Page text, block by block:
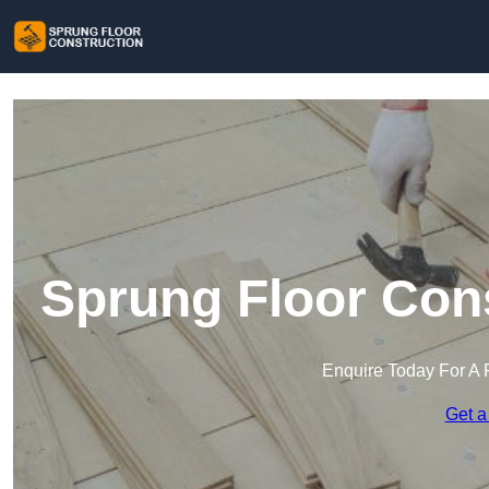
Sprung Floor
Enquire Today For A
Get